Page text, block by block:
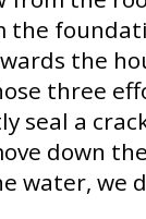
the
the
three
seal a
down
water, we